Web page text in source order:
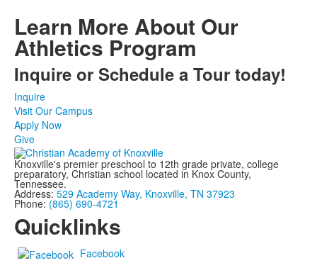
Learn More About Our
Athletics Program
Inquire or Schedule a Tour today!
Inquire
Visit Our Campus
Apply Now
Give
Knoxville's premier preschool to 12th grade private, college
preparatory, Christian school located in Knox County,
Tennessee.
Address: 529 Academy Way, Knoxville, TN 37923
Phone: (865) 690-4721
Quicklinks
Facebook